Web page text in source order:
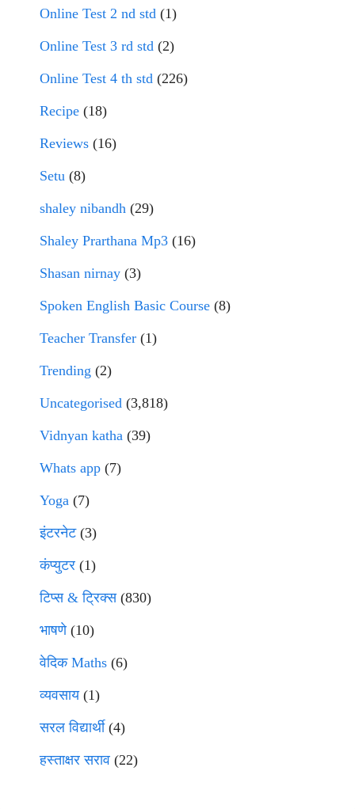
Online Test 2 nd std (1)
Online Test 3 rd std (2)
Online Test 4 th std (226)
Recipe (18)
Reviews (16)
Setu (8)
shaley nibandh (29)
Shaley Prarthana Mp3 (16)
Shasan nirnay (3)
Spoken English Basic Course (8)
Teacher Transfer (1)
Trending (2)
Uncategorised (3,818)
Vidnyan katha (39)
Whats app (7)
Yoga (7)
इंटरनेट(3)
कंप्युटर (1)
टिप्स & ट्रिक्स(830)
भाषणे(10)
वेदिक Maths (6)
व्यवसाय(1)
सरल विद्यार्थी(4)
हस्ताक्षर सराव (22)